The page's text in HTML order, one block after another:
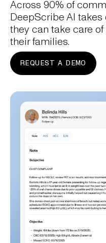
Across 90% of
DeepScribe AI
they can take care
their families.
REQUEST A DEMO